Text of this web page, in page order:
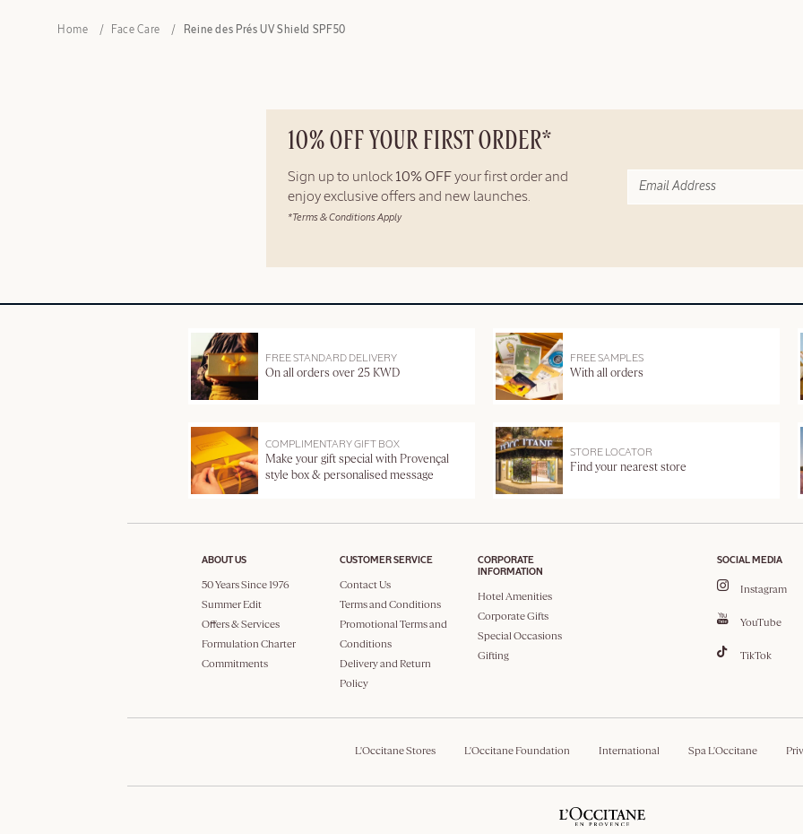
Home Face Care Reine des Prés UV Shield SPF50
10% OFF YOUR FIRST ORDER*
Sign up to unlock 10% OFF your first order and
enjoy exclusive offers and new launches.
*Terms & Conditions Apply
FREE STANDARD DELIVERY
On all orders over 25 KWD
FREE SAMPLES
With all orders
COMPLIMENTARY GIFT BOX
Make your gift special with Provençal
style box & personalised message
STORE LOCATOR
Find your nearest store
ABOUT US
50 Years Since 1976
Summer Edit
Offers & Services
Formulation Charter
Commitments
CUSTOMER SERVICE
Contact Us
Terms and Conditions
Promotional Terms and
Conditions
Delivery and Return
Policy
CORPORATE
INFORMATION
Hotel Amenities
Corporate Gifts
Special Occasions
Gifting
SOCIAL MEDIA
Instagram
YouTube
TikTok
L'Occitane Stores L'Occitane Foundation International Spa L'Occitane